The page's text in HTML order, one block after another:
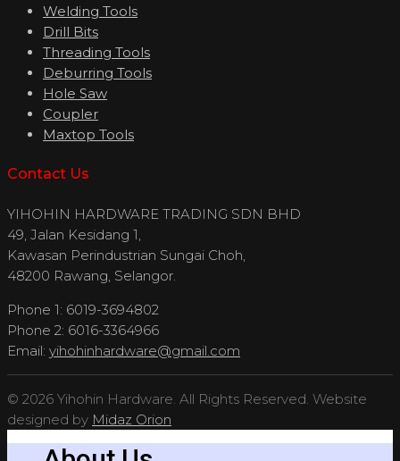
Welding Tools
Drill Bits
Threading Tools
Deburring Tools
Hole Saw
Coupler
Maxtop Tools
Contact Us
YIHOHIN HARDWARE TRADING SDN BHD
49, Jalan Kesidang 1,
Kawasan Perindustrian Sungai Choh,
48200 Rawang, Selangor.
Phone 1: 6019-3694802
Phone 2: 6016-3364966
Email: yihohinhardware@gmail.com
© 2026 Yihohin Hardware. All Rights Reserved. Website
designed by Midaz Orion